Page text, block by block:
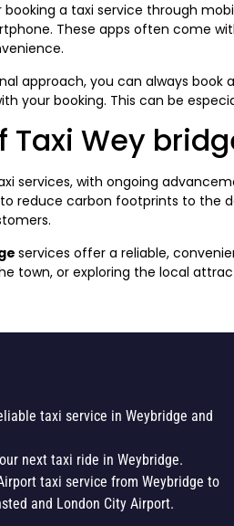
a taxi service through
These apps often come
approach, you can always
your booking. This can be
Taxi Wey
services, with ongoing
reduce carbon footprints to the
services offer a reliable,
town, or exploring the local
taxi service in Weybridge and
next taxi ride in Weybridge.
taxi service from Weybridge to
and London City Airport.